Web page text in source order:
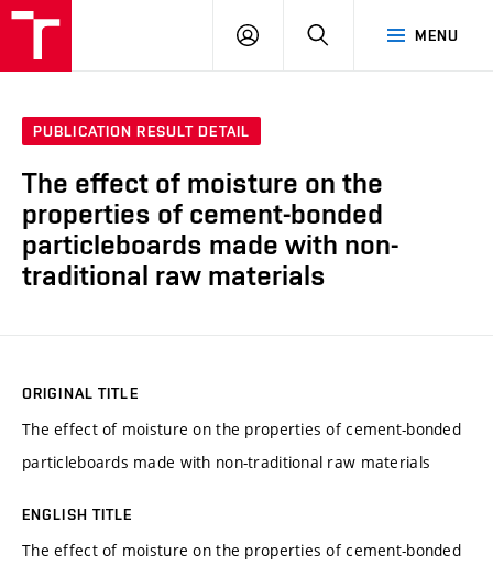
MENU
LOG
SEARCH
PUBLICATION RESULT DETAIL
The effect of moisture on the
properties of cement-bonded
particleboards made with non-
traditional raw materials
ORIGINAL TITLE
The effect of moisture on the properties of cement-bonded
particleboards made with non-traditional raw materials
ENGLISH TITLE
The effect of moisture on the properties of cement-bonded